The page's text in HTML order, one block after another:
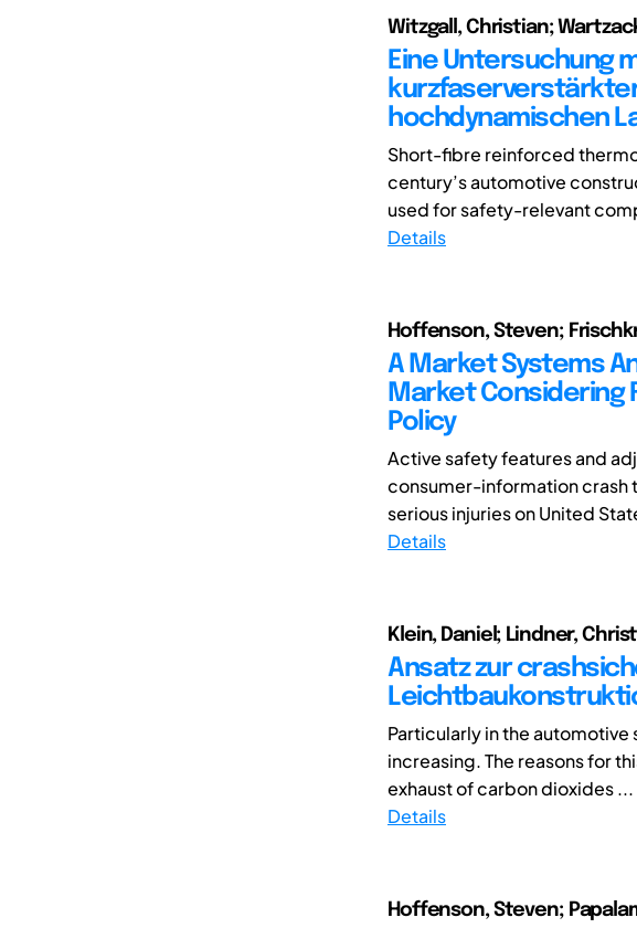
Witzgall, Christian;
Eine Untersuchung
hochdynamischen
Short-fibre reinforced
century’s automotive
used for safety-relevant
Details
Hoffenson, Steven;
A Market Systems
Market Considering
Policy
Active safety features and
consumer-information crash
serious injuries on United
Details
Klein, Daniel; Lindner,
Ansatz zur
Particularly in the
increasing. The reasons for
exhaust of carbon dioxides ...
Details
Hoffenson, Steven;